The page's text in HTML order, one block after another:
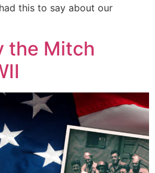
this to say about our
the Mitch